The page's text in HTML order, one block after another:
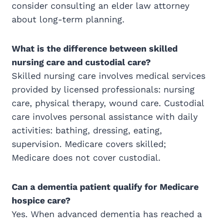
consider consulting an elder law attorney
about long-term planning.
What is the difference between skilled
nursing care and custodial care?
Skilled nursing care involves medical services
provided by licensed professionals: nursing
care, physical therapy, wound care. Custodial
care involves personal assistance with daily
activities: bathing, dressing, eating,
supervision. Medicare covers skilled;
Medicare does not cover custodial.
Can a dementia patient qualify for Medicare
hospice care?
Yes. When advanced dementia has reached a